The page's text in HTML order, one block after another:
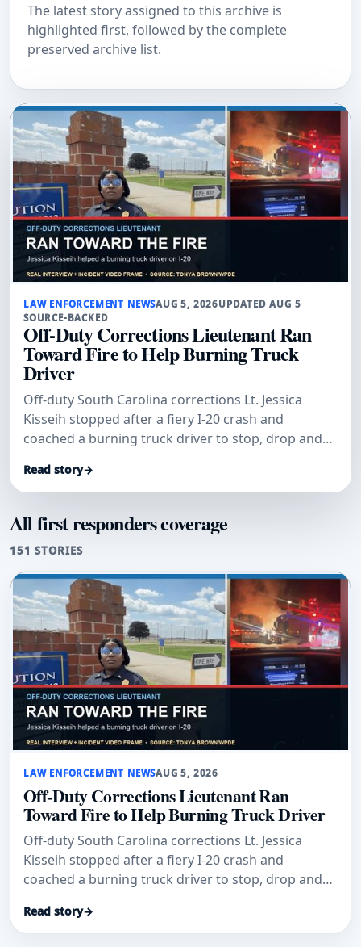
The latest story assigned to this archive is
highlighted first, followed by the complete
preserved archive list.
LAW ENFORCEMENT NEWSAUG 5, 2026UPDATED AUG 5
SOURCE-BACKED
Off-Duty Corrections Lieutenant Ran
Toward Fire to Help Burning Truck
Driver
Off-duty South Carolina corrections Lt. Jessica
Kisseih stopped after a fiery I-20 crash and
coached a burning truck driver to stop, drop and
Read story→
All first responders coverage
151 STORIES
LAW ENFORCEMENT NEWSAUG 5, 2026
Off-Duty Corrections Lieutenant Ran
Toward Fire to Help Burning Truck Driver
Off-duty South Carolina corrections Lt. Jessica
Kisseih stopped after a fiery I-20 crash and
coached a burning truck driver to stop, drop and
Read story→